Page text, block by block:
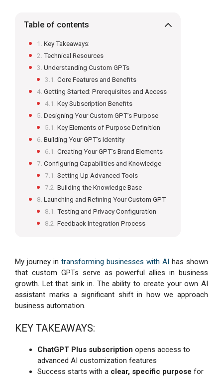
Table of contents
Key Takeaways:
Technical Resources
Understanding Custom GPTs
Core Features and Benefits
Getting Started: Prerequisites and Access
Key Subscription Benefits
Designing Your Custom GPT’s Purpose
Key Elements of Purpose Definition
Building Your GPT’s Identity
Creating Your GPT’s Brand Elements
Configuring Capabilities and Knowledge
Setting Up Advanced Tools
Building the Knowledge Base
Launching and Refining Your Custom GPT
Testing and Privacy Configuration
Feedback Integration Process
My journey in transforming businesses with AI has shown
that custom GPTs serve as powerful allies in business
growth. Let that sink in. The ability to create your own AI
assistant marks a significant shift in how we approach
business automation.
KEY TAKEAWAYS:
ChatGPT Plus subscription opens access to
advanced AI customization features
Success starts with a clear, specific purpose for